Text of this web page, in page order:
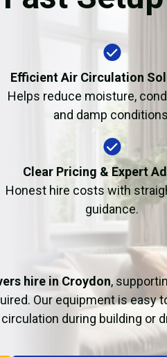
Fire Damage
Efficient Air Circulation
Helps reduce moisture,
and damp
Clear Pricing & Expert
Honest hire costs with
guidance.
hire in Croydon,
Our equipment is easy
during building or